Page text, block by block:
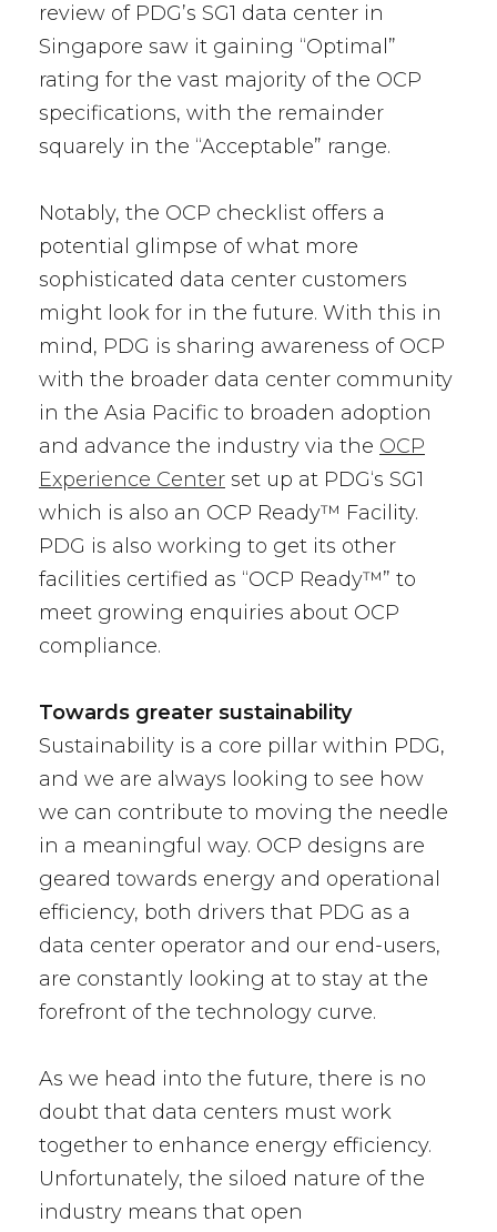
review of PDG’s SG1 data center in
Singapore saw it gaining “Optimal”
rating for the vast majority of the OCP
specifications, with the remainder
squarely in the “Acceptable” range.
Notably, the OCP checklist offers a
potential glimpse of what more
sophisticated data center customers
might look for in the future. With this in
mind, PDG is sharing awareness of OCP
with the broader data center community
in the Asia Pacific to broaden adoption
and advance the industry via the OCP
Experience Center set up at PDG‘s SG1
which is also an OCP Ready™ Facility.
PDG is also working to get its other
facilities certified as “OCP Ready™” to
meet growing enquiries about OCP
compliance.
Towards greater sustainability
Sustainability is a core pillar within PDG,
and we are always looking to see how
we can contribute to moving the needle
in a meaningful way. OCP designs are
geared towards energy and operational
efficiency, both drivers that PDG as a
data center operator and our end-users,
are constantly looking at to stay at the
forefront of the technology curve.
As we head into the future, there is no
doubt that data centers must work
together to enhance energy efficiency.
Unfortunately, the siloed nature of the
industry means that open